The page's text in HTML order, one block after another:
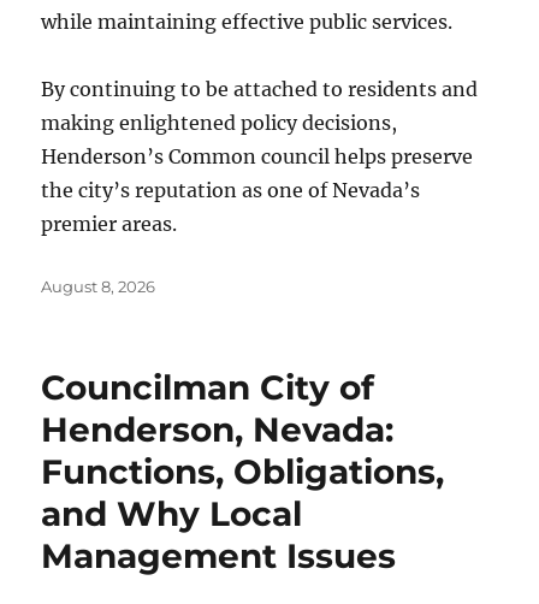
while maintaining effective public services.
By continuing to be attached to residents and
making enlightened policy decisions,
Henderson’s Common council helps preserve
the city’s reputation as one of Nevada’s
premier areas.
Posted
August 8, 2026
Councilman City of
Henderson, Nevada:
Functions, Obligations,
and Why Local
Management Issues